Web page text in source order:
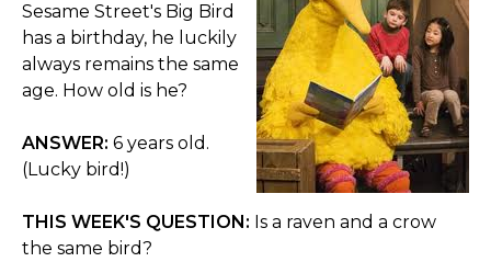
Sesame Street's Big Bird
has a birthday, he luckily
always remains the same
age. How old is he?
ANSWER: 6 years old.
(Lucky bird!)
THIS WEEK'S QUESTION: Is a raven and a crow
the same bird?